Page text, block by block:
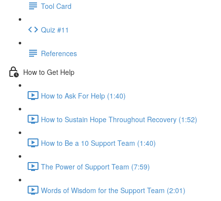
Tool Card
Quiz #11
References
How to Get Help
How to Ask For Help (1:40)
How to Sustain Hope Throughout Recovery (1:52)
How to Be a 10 Support Team (1:40)
The Power of Support Team (7:59)
Words of Wisdom for the Support Team (2:01)